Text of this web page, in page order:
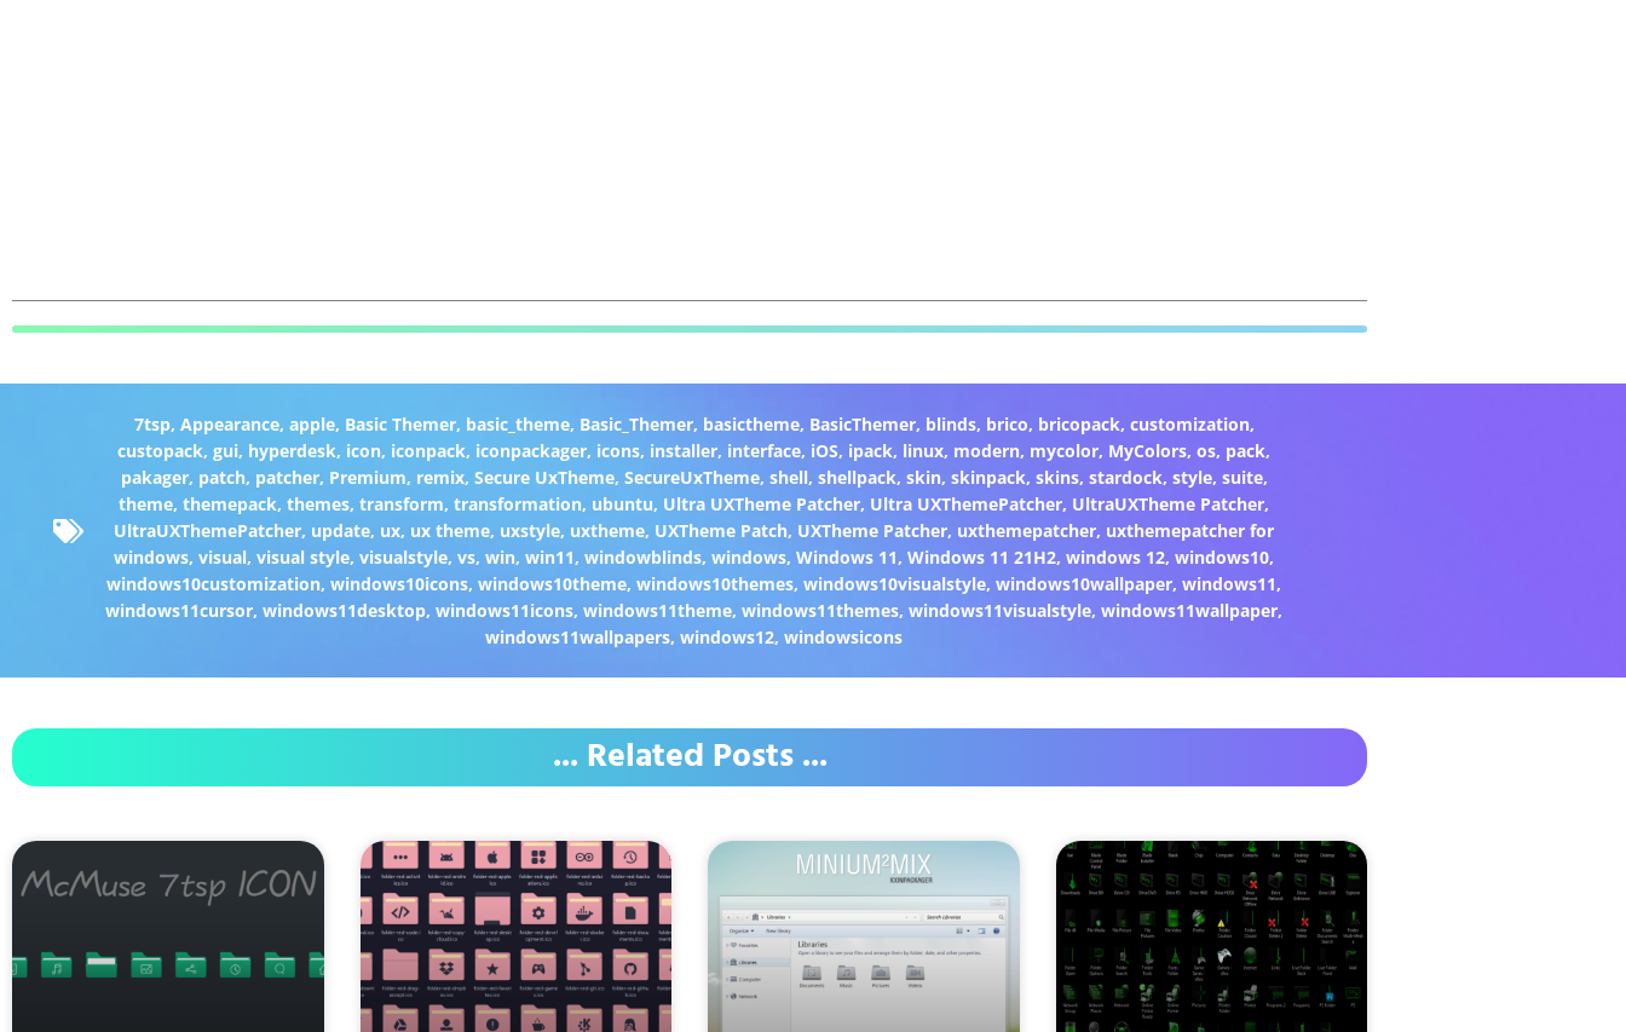
7tsp, Appearance, apple, Basic Themer, basic_theme, Basic_Themer, basictheme, BasicThemer, blinds, brico, bricopack, customization,
custopack,gui, hyperdesk, icon, iconpack, iconpackager, icons, installer, interface, iOS, ipack, linux, modern, mycolor, MyColors,os, pack,
pakager, patch, patcher, Premium, remix, Secure UxTheme, SecureUxTheme, shell, shellpack, skin, skinpack, skins, stardock, style, suite,
theme,themepack,themes,transform,transformation, ubuntu, Ultra UXTheme Patcher, Ultra UXThemePatcher, UltraUXTheme Patcher,
UltraUXThemePatcher, update, ux, ux theme, uxstyle, uxtheme, UXTheme Patch, UXTheme Patcher, uxthemepatcher, uxthemepatcher for
windows,visual,visual style,visualstyle,vs,win,win11,windowblinds,windows,Windows 11,Windows 11 21H2,windows 12,windows10,
windows10customization,windows10icons,windows10theme,windows10themes,windows10visualstyle,windows10wallpaper,windows11,
windows11cursor,windows11desktop,windows11icons,windows11theme,windows11themes,windows11visualstyle,windows11wallpaper,
windows11wallpapers,windows12,windowsicons
... Related Posts ...